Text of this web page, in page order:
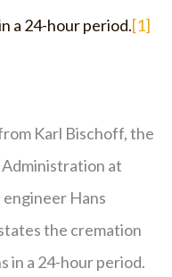
a 24-hour period.[1]
Karl Bischoff, the
at
Hans
the cremation
in a 24-hour period.